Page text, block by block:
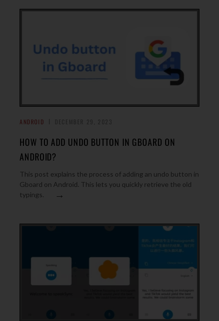
ANDROID
HOW TO ADD UNDO BUTTON IN GBOARD ON
ANDROID?
This post explains the process of adding an undo button in
Gboard on Android. This lets you quickly retrieve the old
typings.
→